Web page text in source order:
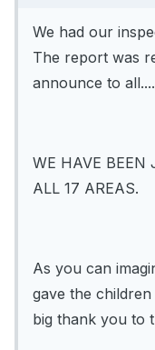
We had our
The report was
announce to
WE HAVE BEEN
ALL 17 AREAS.
As you can
gave the
big thank you to